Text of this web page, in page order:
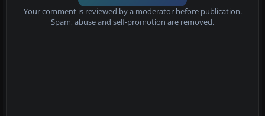
Your comment is reviewed by a moderator before publication.
Spam, abuse and self-promotion are removed.